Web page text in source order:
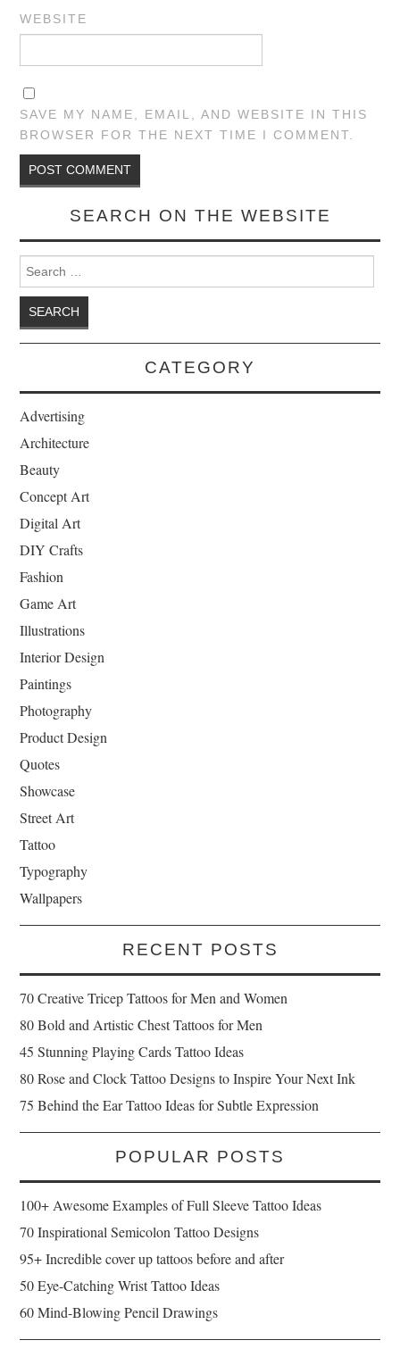
WEBSITE
SAVE MY NAME, EMAIL, AND WEBSITE IN THIS
BROWSER FOR THE NEXT TIME I COMMENT.
SEARCH ON THE WEBSITE
Search for:
CATEGORY
Advertising
Architecture
Beauty
Concept Art
Digital Art
DIY Crafts
Fashion
Game Art
Illustrations
Interior Design
Paintings
Photography
Product Design
Quotes
Showcase
Street Art
Tattoo
Typography
Wallpapers
RECENT POSTS
70 Creative Tricep Tattoos for Men and Women
80 Bold and Artistic Chest Tattoos for Men
45 Stunning Playing Cards Tattoo Ideas
80 Rose and Clock Tattoo Designs to Inspire Your Next Ink
75 Behind the Ear Tattoo Ideas for Subtle Expression
POPULAR POSTS
100+ Awesome Examples of Full Sleeve Tattoo Ideas
70 Inspirational Semicolon Tattoo Designs
95+ Incredible cover up tattoos before and after
50 Eye-Catching Wrist Tattoo Ideas
60 Mind-Blowing Pencil Drawings